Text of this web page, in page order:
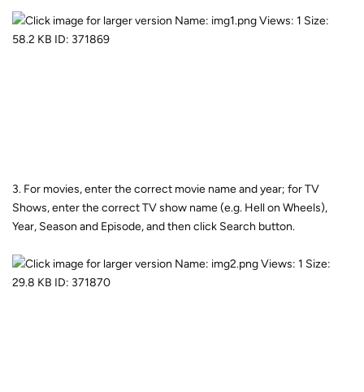
3. For movies, enter the correct movie name and year; for TV
Shows, enter the correct TV show name (e.g. Hell on Wheels),
Year, Season and Episode, and then click Search button.